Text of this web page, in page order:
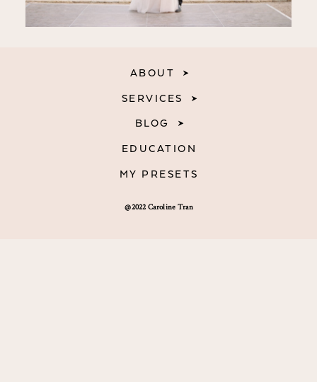
@2022 Caroline Tran
ABOUT
SERVICES
BLOG
EDUCATION
MY PRESETS